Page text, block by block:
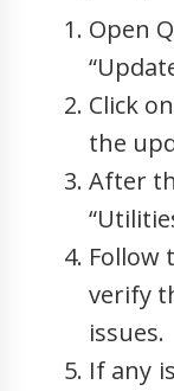
Open
Click
the
After
Follow
verify
issues.
If any